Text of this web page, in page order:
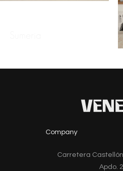
Carretera
Apdo.
Company